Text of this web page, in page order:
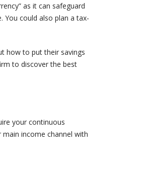
as it can safeguard
You could also plan a tax-
how to put their savings
to discover the best
your continuous
income channel with